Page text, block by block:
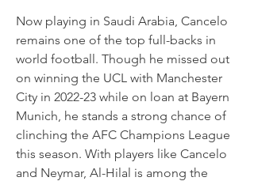
Now playing in Saudi Arabia, Cancelo
remains one of the top full-backs in
world football. Though he missed out
on winning the UCL with Manchester
City in 2022-23 while on loan at Bayern
Munich, he stands a strong chance of
clinching the AFC Champions League
this season. With players like Cancelo
and Neymar, Al-Hilal is among the